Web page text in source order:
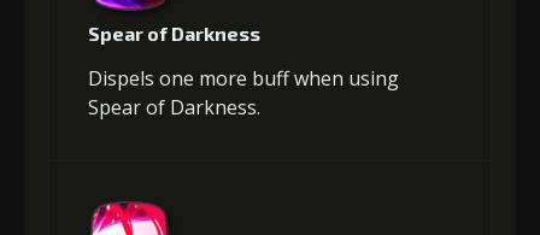
Spear of Darkness
Dispels one more buff when using
Spear of Darkness.